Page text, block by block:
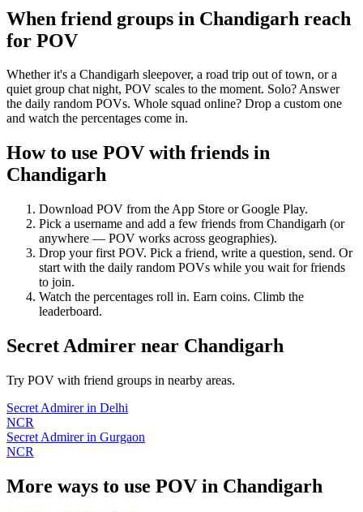
When friend groups in Chandigarh reach
for POV
Whether it's a Chandigarh sleepover, a road trip out of town, or a
quiet group chat night, POV scales to the moment. Solo? Answer
the daily random POVs. Whole squad online? Drop a custom one
and watch the percentages come in.
How to use POV with friends in
Chandigarh
Download POV from the App Store or Google Play.
Pick a username and add a few friends from Chandigarh (or
anywhere — POV works across geographies).
Drop your first POV. Pick a friend, write a question, send. Or
start with the daily random POVs while you wait for friends
to join.
Watch the percentages roll in. Earn coins. Climb the
leaderboard.
Secret Admirer near Chandigarh
Try POV with friend groups in nearby areas.
Secret Admirerin Delhi
NCR
Secret Admirerin Gurgaon
NCR
More ways to use POV in Chandigarh